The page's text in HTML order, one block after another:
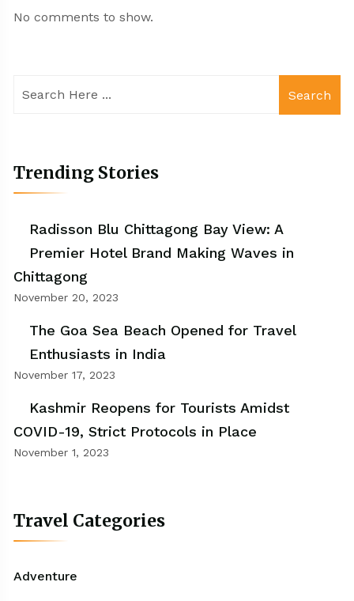
No comments to show.
Search
Trending Stories
Radisson Blu Chittagong Bay View: A
Premier Hotel Brand Making Waves in
Chittagong
November 20, 2023
The Goa Sea Beach Opened for Travel
Enthusiasts in India
November 17, 2023
Kashmir Reopens for Tourists Amidst
COVID-19, Strict Protocols in Place
November 1, 2023
Travel Categories
Adventure